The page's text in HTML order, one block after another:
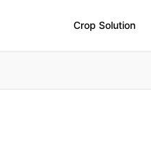
Crop Solution